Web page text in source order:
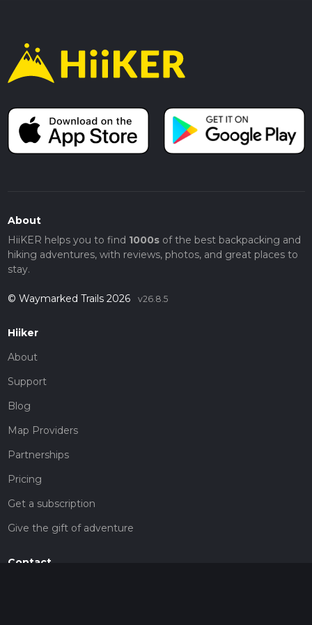
About
HiiKER helps you to find 1000sof the best backpacking and
hiking adventures, with reviews, photos, and great places to
stay.
© Waymarked Trails 2026 v26.8.5
Hiiker
About
Support
Blog
Map Providers
Partnerships
Pricing
Get a subscription
Give the gift of adventure
Contact